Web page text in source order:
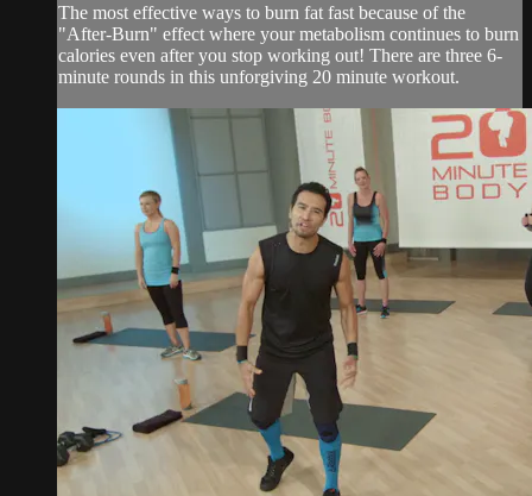
The most effective ways to burn fat fast because of the
"After-Burn" effect where your metabolism continues to burn
calories even after you stop working out! There are three 6-
minute rounds in this unforgiving 20 minute workout.